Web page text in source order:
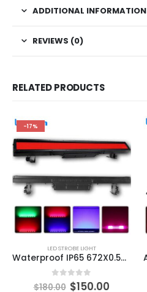
ADDITIONAL INFORMATION
REVIEWS (0)
RELATED PRODUCTS
-17%
LED STROBE LIGHT
Waterproof IP65 672X0.5W RGB LED+112X3W CW LED Strobe Light Wall Wash Horse Racing Effect Lights Electronic Focus DMX DJ Bar
0out of 5
$180.00 $150.00